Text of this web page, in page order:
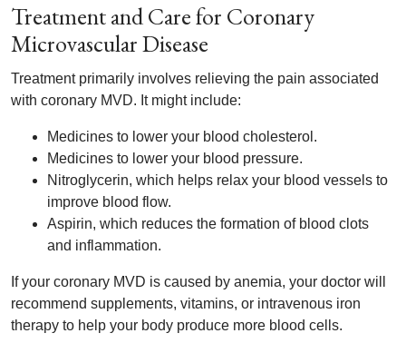
Treatment and Care for Coronary
Microvascular Disease
Treatment primarily involves relieving the pain associated
with coronary MVD. It might include:
Medicines to lower your blood cholesterol.
Medicines to lower your blood pressure.
Nitroglycerin, which helps relax your blood vessels to
improve blood flow.
Aspirin, which reduces the formation of blood clots
and inflammation.
If your coronary MVD is caused by anemia, your doctor will
recommend supplements, vitamins, or intravenous iron
therapy to help your body produce more blood cells.